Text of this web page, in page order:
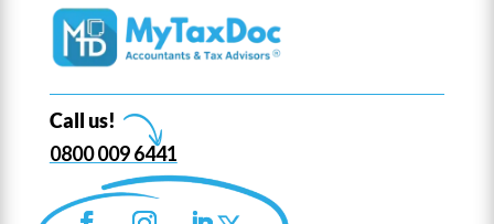
Call us!
0800 009 6441